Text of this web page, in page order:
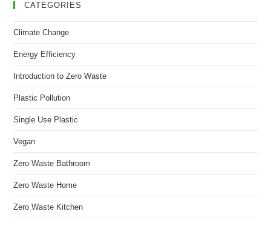
CATEGORIES
Climate Change
Energy Efficiency
Introduction to Zero Waste
Plastic Pollution
Single Use Plastic
Vegan
Zero Waste Bathroom
Zero Waste Home
Zero Waste Kitchen